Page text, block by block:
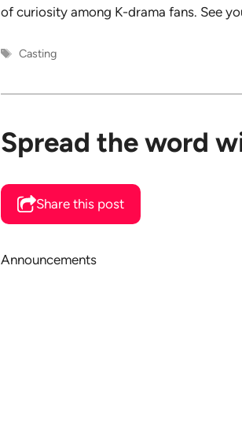
of curiosity among K-drama fans. See
Tags
Casting
Spread the word
Share this post
Announcements